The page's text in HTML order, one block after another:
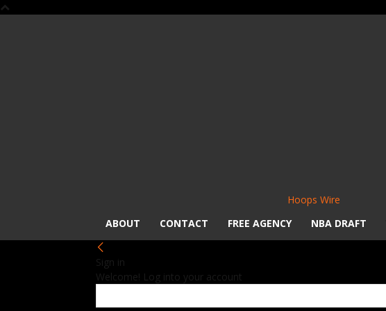
Hoops Wire
ABOUT
CONTACT FREE AGENCY NBA DRAFT
Sign in
Welcome! Log into your account